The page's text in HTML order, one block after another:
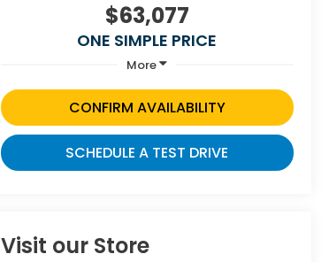
$63,077
ONE SIMPLE PRICE
More
CONFIRM AVAILABILITY
SCHEDULE A TEST DRIVE
Visit our Store